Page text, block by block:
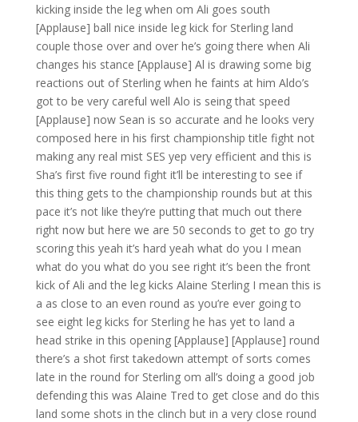
kicking inside the leg when om Ali goes south
[Applause] ball nice inside leg kick for Sterling land
couple those over and over he’s going there when Ali
changes his stance [Applause] Al is drawing some big
reactions out of Sterling when he faints at him Aldo’s
got to be very careful well Alo is seing that speed
[Applause] now Sean is so accurate and he looks very
composed here in his first championship title fight not
making any real mist SES yep very efficient and this is
Sha’s first five round fight it’ll be interesting to see if
this thing gets to the championship rounds but at this
pace it’s not like they’re putting that much out there
right now but here we are 50 seconds to get to go try
scoring this yeah it’s hard yeah what do you I mean
what do you what do you see right it’s been the front
kick of Ali and the leg kicks Alaine Sterling I mean this is
a as close to an even round as you’re ever going to
see eight leg kicks for Sterling he has yet to land a
head strike in this opening [Applause] [Applause] round
there’s a shot first takedown attempt of sorts comes
late in the round for Sterling om all’s doing a good job
defending this was Alaine Tred to get close and do this
land some shots in the clinch but in a very close round